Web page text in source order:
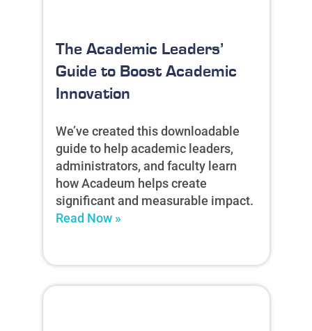
The Academic Leaders’
Guide to Boost Academic
Innovation
We’ve created this downloadable
guide to help academic leaders,
administrators, and faculty learn
how Acadeum helps create
significant and measurable impact.
Read Now »